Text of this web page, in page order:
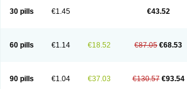
30 pills €1.45 €43.52
60 pills €1.14 €18.52 €87.05 €68.53
90 pills €1.04 €37.03 €130.57 €93.54